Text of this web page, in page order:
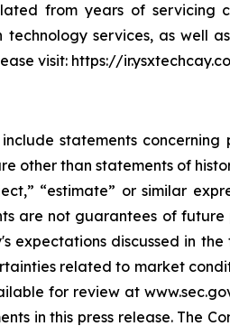
from years of servicing
services, as well
visit: https://
statements concerning
other than statements of
“estimate” or similar
are not guarantees of
discussed in
related to market
for review at
in this press release. The